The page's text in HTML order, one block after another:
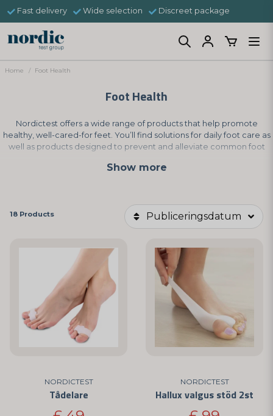
Fast delivery Wide selection Discreet package
Home Foot Health
Foot Health
Nordictest offers a wide range of products that help promote
healthy, well-cared-for feet. You’ll find solutions for daily foot care as
well as products designed to prevent and alleviate common foot
Show more
18 Products Publiceringsdatum
NORDICTEST
Tådelare
NORDICTEST
Hallux valgus stöd 2st